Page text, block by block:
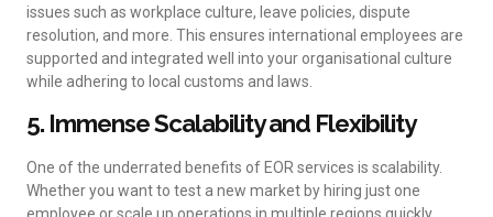
issues such as workplace culture, leave policies, dispute
resolution, and more. This ensures international employees are
supported and integrated well into your organisational culture
while adhering to local customs and laws.
5. Immense Scalability and Flexibility
One of the underrated benefits of EOR services is scalability.
Whether you want to test a new market by hiring just one